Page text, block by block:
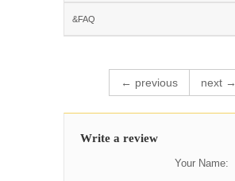
&FAQ
← previous next →
Write a review
Your Name: